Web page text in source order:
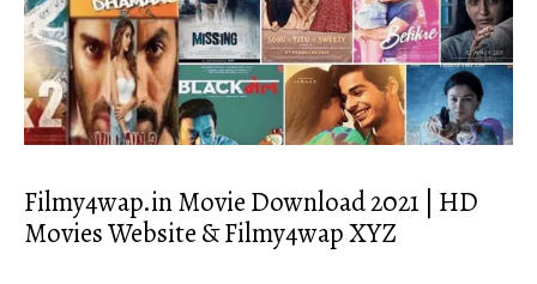
Filmy4wap.in Movie Download 2021 | HD
Movies Website & Filmy4wap XYZ